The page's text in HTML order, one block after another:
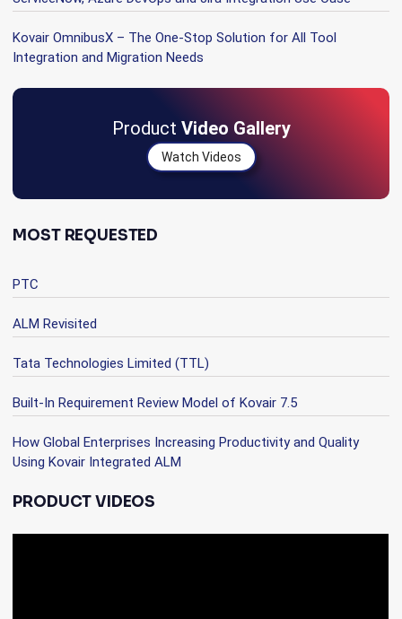
Kovair OmnibusX – The One-Stop Solution for All Tool
Integration and Migration Needs
Product Video Gallery
Watch Videos
MOST REQUESTED
PTC
ALM Revisited
Tata Technologies Limited (TTL)
Built-In Requirement Review Model of Kovair 7.5
How Global Enterprises Increasing Productivity and Quality
Using Kovair Integrated ALM
PRODUCT VIDEOS